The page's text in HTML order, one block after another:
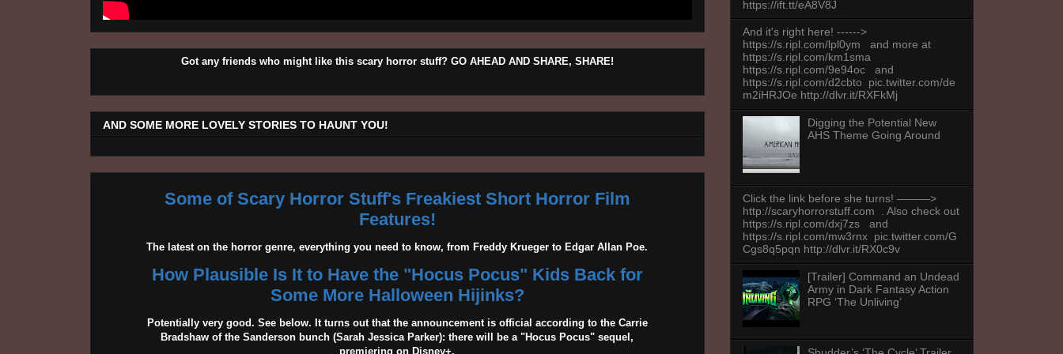
Got any friends who might like this scary horror stuff? GO AHEAD AND SHARE, SHARE!
AND SOME MORE LOVELY STORIES TO HAUNT YOU!
Some of Scary Horror Stuff's Freakiest Short Horror Film
Features!
The latest on the horror genre, everything you need to know, from Freddy Krueger to Edgar Allan Poe.
How Plausible Is It to Have the "Hocus Pocus" Kids Back for
Some More Halloween Hijinks?
Potentially very good. See below. It turns out that the announcement is official according to the Carrie
Bradshaw of the Sanderson bunch (Sarah Jessica Parker): there will be a "Hocus Pocus" sequel,
premiering on Disney+.
https://ift.tt/eA8V8J
And it's right here! ------>
https://s.ripl.com/lpl0ym and more at
https://s.ripl.com/km1sma
https://s.ripl.com/9e94oc and
https://s.ripl.com/d2cbto pic.twitter.com/de
m2iHRJOe http://dlvr.it/RXFkMj
Digging the Potential New
AHS Theme Going Around
Click the link before she turns! ———>
http://scaryhorrorstuff.com . Also check out
https://s.ripl.com/dxj7zs and
https://s.ripl.com/mw3rnx pic.twitter.com/G
Cgs8q5pqn http://dlvr.it/RX0c9v
[Trailer] Command an Undead
Army in Dark Fantasy Action
RPG ‘The Unliving’